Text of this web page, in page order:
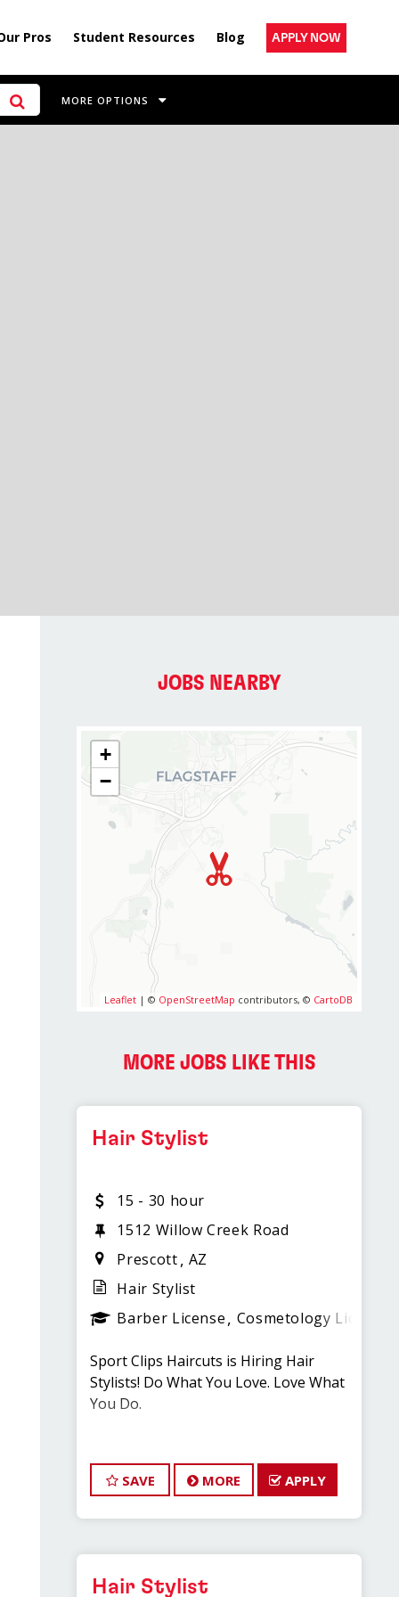
Pros Student Resources Blog APPLY NOW
MORE OPTIONS
JOBS NEARBY
+
−
Leaflet | © OpenStreetMap contributors, © CartoDB
MORE JOBS LIKE THIS
Hair Stylist
15 - 30 hour
1512 Willow Creek Road
Prescott AZ
Hair Stylist
Barber License
Cosmetology License
Sport Clips Haircuts is Hiring Hair
Stylists! Do What You Love. Love What
You Do.
earn over $20.00 per hour!!
stylists who are passionate about
SAVE MORE APPLY
Hair Stylist